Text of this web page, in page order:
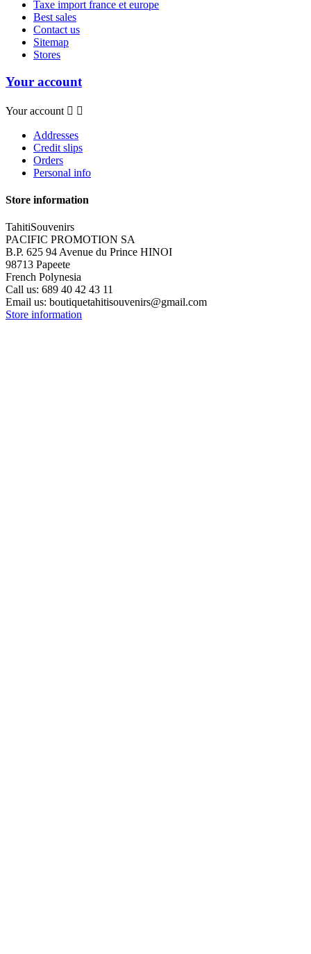
Taxe import france et europe
Best sales
Contact us
Sitemap
Stores
Your account
Your account  
Addresses
Credit slips
Orders
Personal info
Store information
TahitiSouvenirs
PACIFIC PROMOTION SA
B.P. 625 94 Avenue du Prince HINOI
98713 Papeete
French Polynesia
Call us: 689 40 42 43 11
Email us: boutiquetahitisouvenirs@gmail.com
Store information